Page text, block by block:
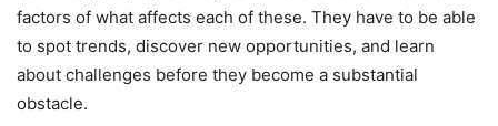
factors of what affects each of these. They have to be able
to spot trends, discover new opportunities, and learn
about challenges before they become a substantial
obstacle.